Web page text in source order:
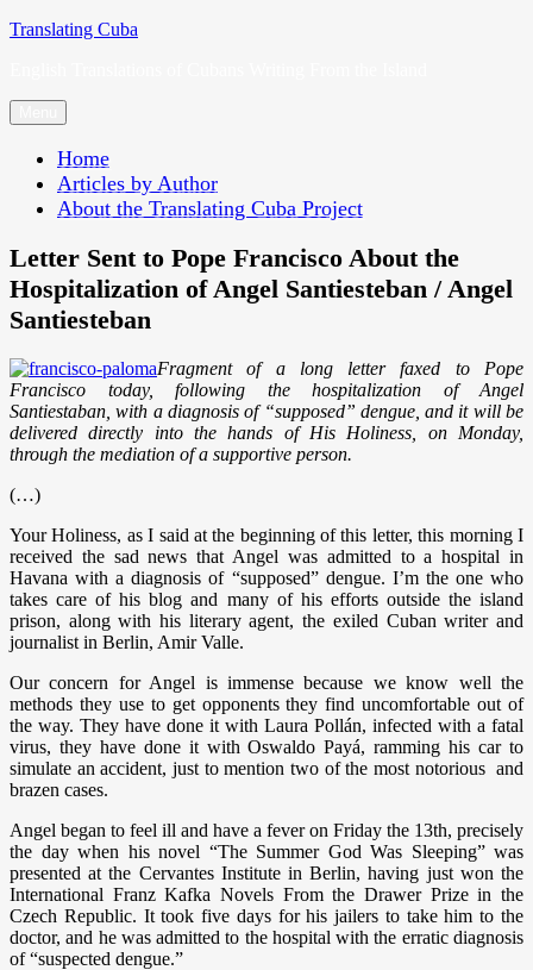
Skip
Translating Cuba
Home
Articles by Author
About the Translating Cuba Project
Letter Sent to Pope Francisco About the
Hospitalization of Angel Santiesteban / Angel
Santiesteban
Fragment of a long letter faxed to Pope
Francisco today, following the hospitalization of Angel
Santiestaban, with a diagnosis of “supposed” dengue, and it will be
delivered directly into the hands of His Holiness, on Monday,
through the mediation of a supportive person.
(…)
Your Holiness, as I said at the beginning of this letter, this morning I
received the sad news that Angel was admitted to a hospital in
Havana with a diagnosis of “supposed” dengue. I’m the one who
takes care of his blog and many of his efforts outside the island
prison, along with his literary agent, the exiled Cuban writer and
journalist in Berlin, Amir Valle.
Our concern for Angel is immense because we know well the
methods they use to get opponents they find uncomfortable out of
the way. They have done it with Laura Pollán, infected with a fatal
virus, they have done it with Oswaldo Payá, ramming his car to
simulate an accident, just to mention two of the most notorious and
brazen cases.
Angel began to feel ill and have a fever on Friday the 13th, precisely
the day when his novel “The Summer God Was Sleeping” was
presented at the Cervantes Institute in Berlin, having just won the
International Franz Kafka Novels From the Drawer Prize in the
Czech Republic. It took five days for his jailers to take him to the
doctor, and he was admitted to the hospital with the erratic diagnosis
of “suspected dengue.”